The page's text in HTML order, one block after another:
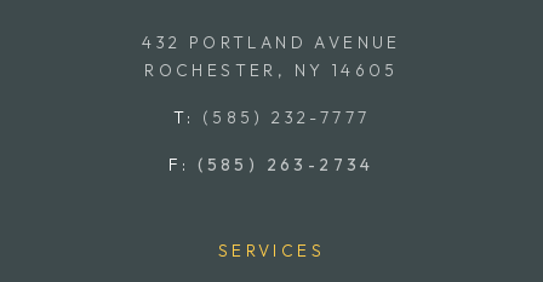
432 PORTLAND AVENUE
ROCHESTER, NY 14605
T: (585) 232-7777
F:(585) 263-2734
SERVICES